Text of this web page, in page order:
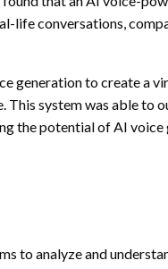
life conversations,
generation to create a
This system was able
the potential of AI
to analyze and